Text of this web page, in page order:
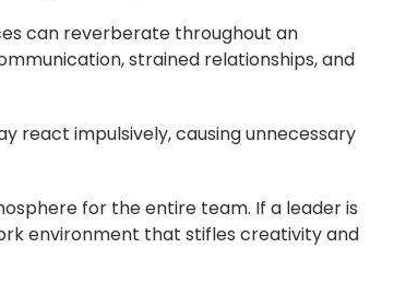
can reverberate throughout an
strained relationships, and
react impulsively, causing unnecessary
for the entire team. If a leader is
environment that stifles creativity and